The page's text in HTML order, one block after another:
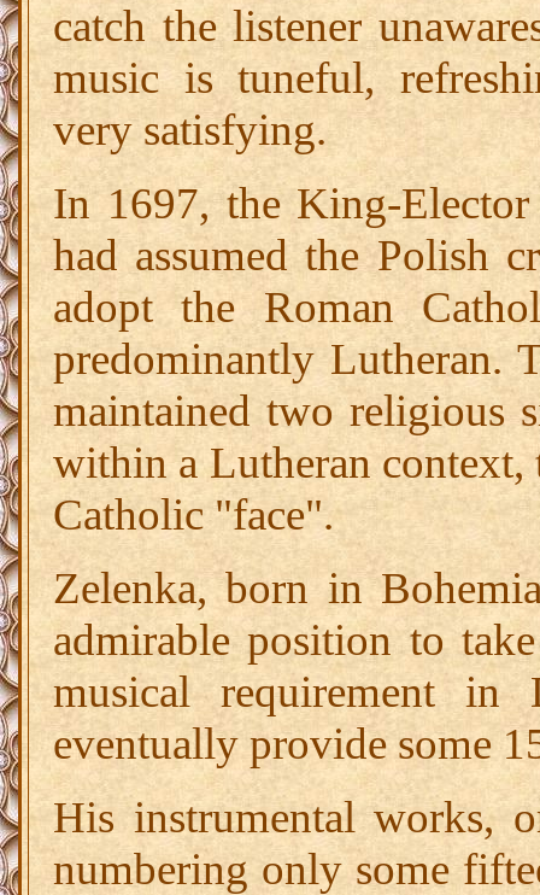
catch the listener
music is tuneful,
very satisfying.
In 1697, the King-
had assumed the Polish
adopt the Roman
predominantly Lutheran.
maintained two religious
within a Lutheran context,
Catholic "face".
Zelenka, born in
admirable position to
musical requirement
eventually provide some
His instrumental works,
numbering only some